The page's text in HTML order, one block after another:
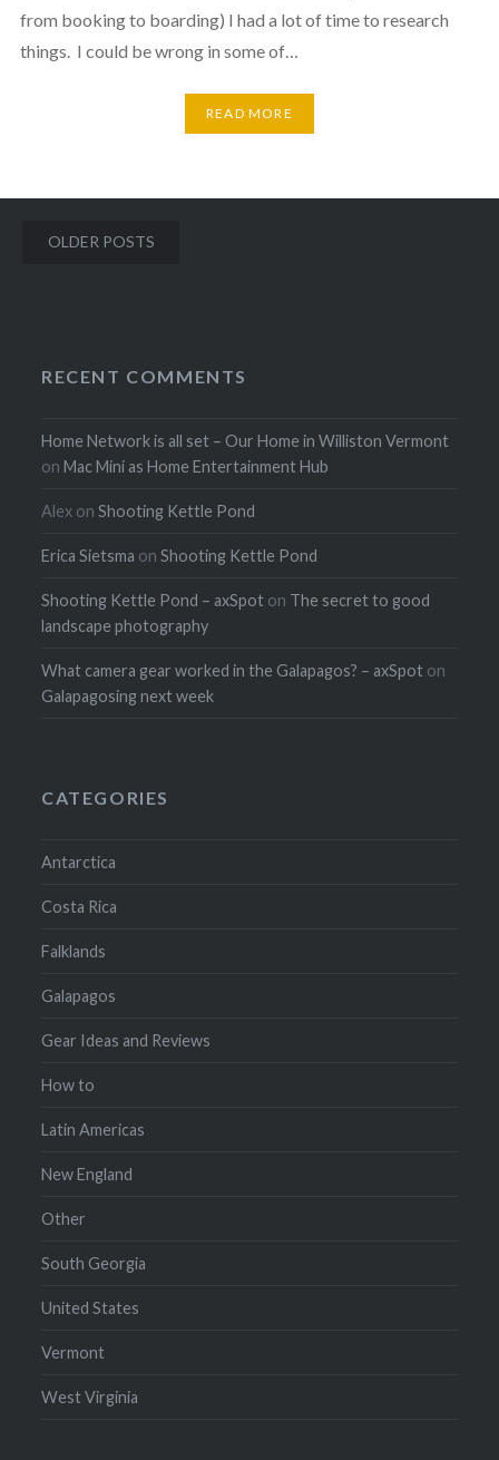
from booking to boarding) I had a lot of time to research
things. I could be wrong in some of…
READ MORE
Posts
OLDER POSTS
RECENT COMMENTS
Home Network is all set – Our Home in Williston Vermont
onMac Mini as Home Entertainment Hub
Alex onShooting Kettle Pond
Erica Sietsma onShooting Kettle Pond
Shooting Kettle Pond – axSpot on The secret to good
landscape photography
What camera gear worked in the Galapagos? – axSpot on
Galapagosing next week
CATEGORIES
Antarctica
Costa Rica
Falklands
Galapagos
Gear Ideas and Reviews
How to
Latin Americas
New England
Other
South Georgia
United States
Vermont
West Virginia